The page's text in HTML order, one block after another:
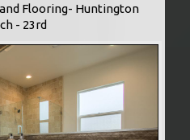
Flooring- Huntington
- 23rd